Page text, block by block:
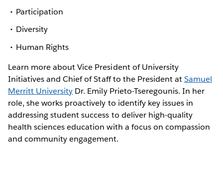
Participation
Diversity
Human Rights
Learn more about Vice President of University
Initiatives and Chief of Staff to the President atSamuel
Merritt University Dr. Emily Prieto-Tseregounis. In her
role, she works proactively to identify key issues in
addressing student success to deliver high-quality
health sciences education with a focus on compassion
and community engagement.